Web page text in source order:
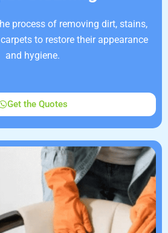
process of removing dirt, stains,
to restore their appearance
and hygiene.
Get the Quotes